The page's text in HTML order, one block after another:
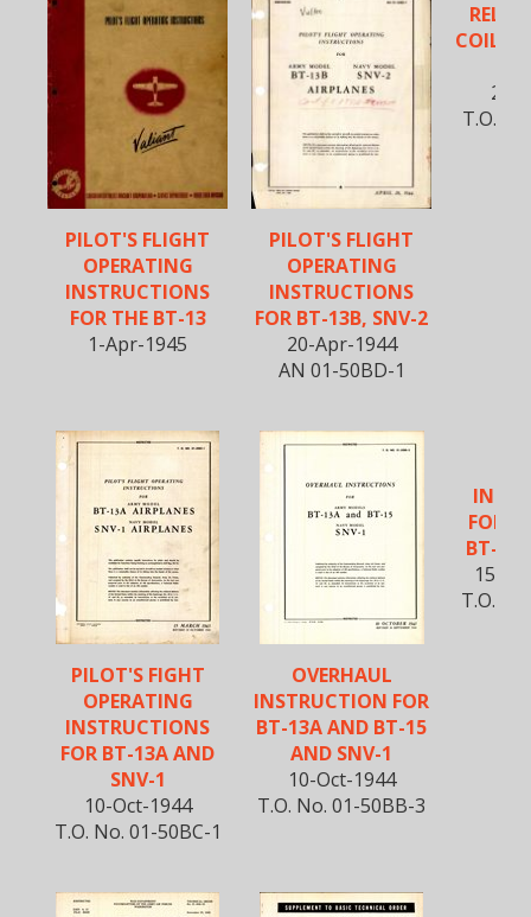
PILOT'S FLIGHT
OPERATING
INSTRUCTIONS
FOR THE BT-13
1-Apr-1945
PILOT'S FLIGHT
OPERATING
INSTRUCTIONS
FOR BT-13B, SNV-2
20-Apr-1944
AN 01-50BD-1
COIL
25-
T.O.
PILOT'S FIGHT
OPERATING
INSTRUCTIONS
FOR BT-13A AND
SNV-1
10-Oct-1944
T.O. No. 01-50BC-1
OVERHAUL
INSTRUCTION FOR
BT-13A AND BT-15
AND SNV-1
10-Oct-1944
T.O. No. 01-50BB-3
FOR
BT-15
15-
T.O.